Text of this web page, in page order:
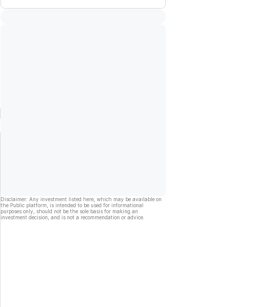
Disclaimer: Any investment listed here, which may be available on
the Public platform, is intended to be used for informational
purposes only, should not be the sole basis for making an
investment decision, and is not a recommendation or advice.